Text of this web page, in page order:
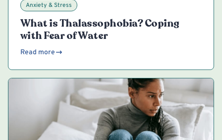
Anxiety & Stress
What is Thalassophobia? Coping
with Fear of Water
Read more